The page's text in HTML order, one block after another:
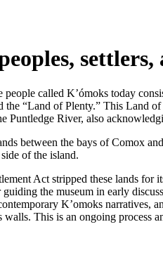
called K’ómoks today
the “Land of Plenty.” This Land
Puntledge River, also
between the bays of Comox
of the island.
Act stripped these lands
the museum in early
K’omoks narratives,
walls. This is an ongoing process